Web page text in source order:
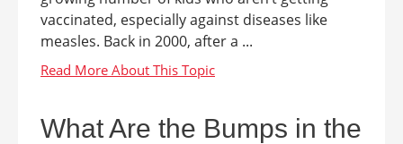
vaccinated, especially against diseases like
measles. Back in 2000, after a ...
What Are the Bumps in the